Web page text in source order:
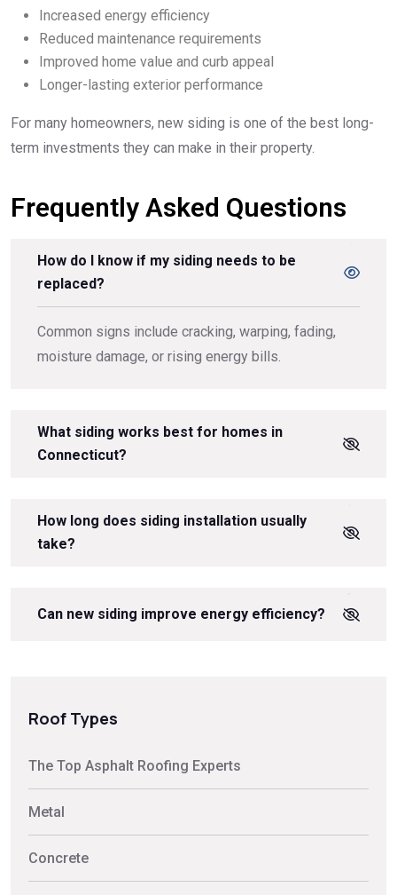
Increased energy efficiency
Reduced maintenance requirements
Improved home value and curb appeal
Longer-lasting exterior performance
For many homeowners, new siding is one of the best long-
term investments they can make in their property.
Frequently Asked Questions
How do I know if my siding needs to be
replaced?
Common signs include cracking, warping, fading,
moisture damage, or rising energy bills.
What siding works best for homes in
Connecticut?
How long does siding installation usually
take?
Can new siding improve energy efficiency?
Roof Types
The Top Asphalt Roofing Experts
Metal
Concrete